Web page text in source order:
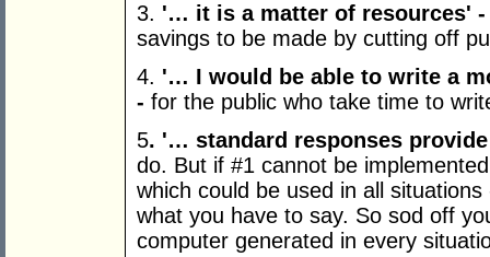
3. '… it is a matter of resources' -
savings to be made by cutting off
4. '… I would be able to write a
- for the public who take time to
5. '… standard responses
do. But if #1 cannot be
which could be used in all
what you have to say. So sod off
computer generated in every